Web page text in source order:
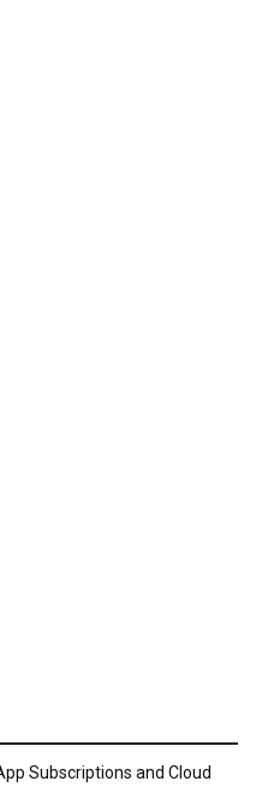
Subscriptions and Cloud